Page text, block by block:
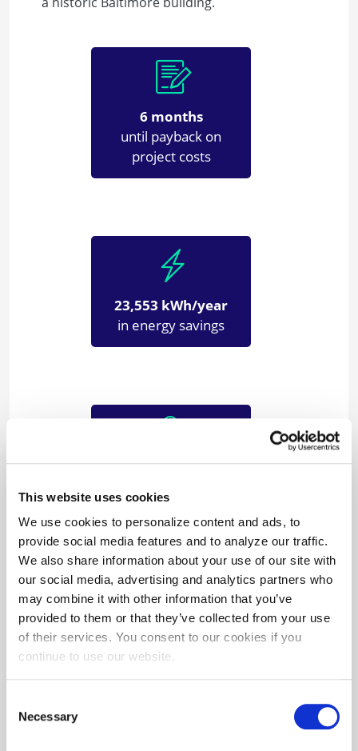
This website uses cookies
We use cookies to personalize content and ads, to
provide social media features and to analyze our traffic.
We also share information about your use of our site with
our social media, advertising and analytics partners who
may combine it with other information that you’ve
provided to them or that they’ve collected from your use
of their services. You consent to our cookies if you
continue to use our website.
Selection
Necessary
6 months
until payback on
project costs
23,553 kWh/year
in energy savings
in cost savings
$3,484
in incentives paid
For over 25 years, the team at BITHGROUP